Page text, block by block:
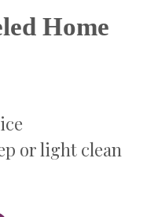
Home
or light clean